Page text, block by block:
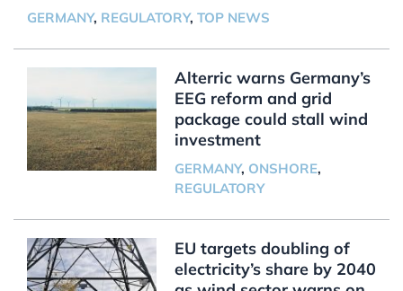
GERMANY, REGULATORY, TOP NEWS
Alterric warns Germany’s
EEG reform and grid
package could stall wind
investment
GERMANY, ONSHORE,
REGULATORY
EU targets doubling of
electricity’s share by 2040